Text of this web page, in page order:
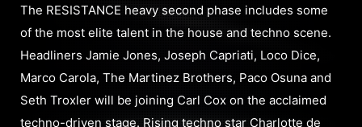
The RESISTANCE heavy second phase includes some
of the most elite talent in the house and techno scene.
Headliners Jamie Jones, Joseph Capriati, Loco Dice,
Marco Carola, The Martinez Brothers, Paco Osuna and
Seth Troxler will be joining Carl Cox on the acclaimed
techno-driven stage. Rising techno star Charlotte de